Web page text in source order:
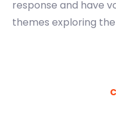
response and have
themes exploring